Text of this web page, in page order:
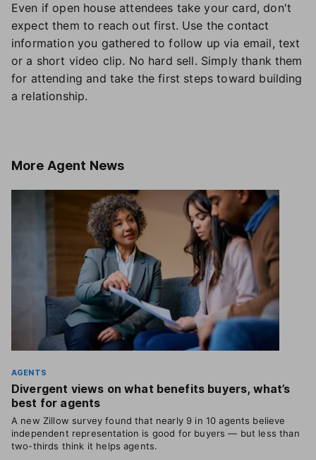
Even if open house attendees take your card, don't
expect them to reach out first. Use the contact
information you gathered to follow up via email, text
or a short video clip. No hard sell. Simply thank them
for attending and take the first steps toward building
a relationship.
More Agent News
AGENTS
Divergent views on what benefits buyers, what’s
best for agents
A new Zillow survey found that nearly 9 in 10 agents believe
independent representation is good for buyers — but less than
two-thirds think it helps agents.